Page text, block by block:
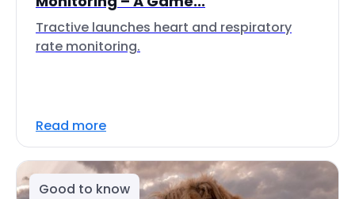
Tractive launches heart and respiratory
rate monitoring.
Read more
Good to know